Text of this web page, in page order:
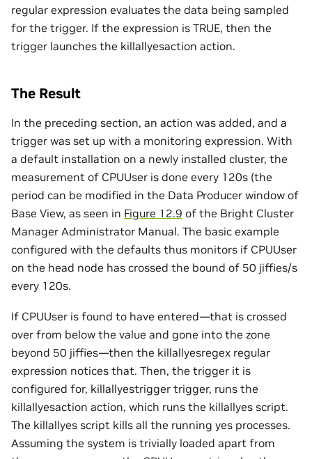
regular expression evaluates the data being sampled
for the trigger. If the expression is TRUE, then the
trigger launches the killallyesaction action.
The Result
In the preceding section, an action was added, and a
trigger was set up with a monitoring expression. With
a default installation on a newly installed cluster, the
measurement of CPUUser is done every 120s (the
period can be modified in the Data Producer window of
Base View, as seen in Figure 12.9 of the Bright Cluster
Manager Administrator Manual. The basic example
configured with the defaults thus monitors if CPUUser
on the head node has crossed the bound of 50 jiffies/s
every 120s.
If CPUUser is found to have entered—that is crossed
over from below the value and gone into the zone
beyond 50 jiffies—then the killallyesregex regular
expression notices that. Then, the trigger it is
configured for, killallyestrigger trigger, runs the
killallyesaction action, which runs the killallyes script.
The killallyes script kills all the running yes processes.
Assuming the system is trivially loaded apart from